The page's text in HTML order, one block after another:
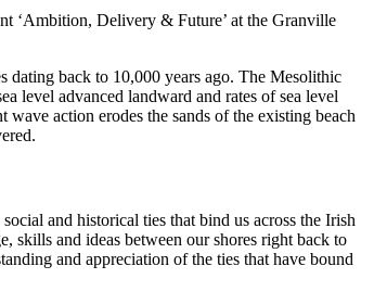
‘Ambition, Delivery & Future’ at the Granville
dating back to 10,000 years ago. The Mesolithic
level advanced landward and rates of sea level
action erodes the sands of the existing beach
and historical ties that bind us across the Irish
skills and ideas between our shores right back to
and appreciation of the ties that have bound